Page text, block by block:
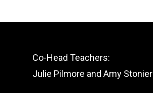
Co-Head Teachers:
Julie Pilmore and Amy Stonier